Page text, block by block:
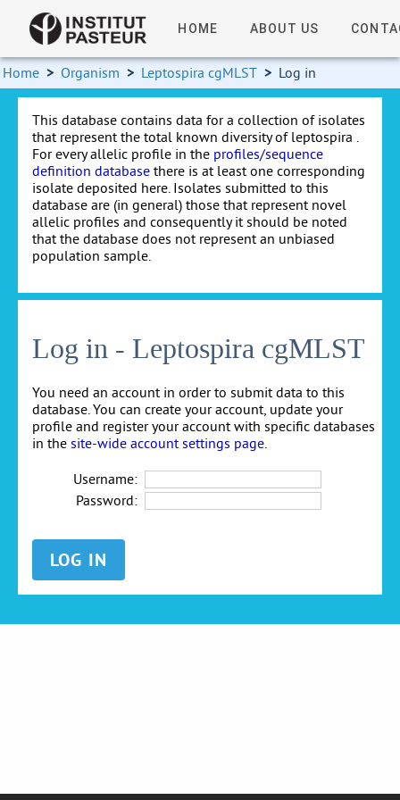
HOME ABOUT US
Home > Organism > Leptospira cgMLST > Log in
This database contains data for a collection of isolates
that represent the total known diversity of leptospira .
For every allelic profile in the profiles/sequence
definition database there is at least one corresponding
isolate deposited here. Isolates submitted to this
database are (in general) those that represent novel
allelic profiles and consequently it should be noted
that the database does not represent an unbiased
population sample.
Log in - Leptospira cgMLST
You need an account in order to submit data to this
database. You can create your account, update your
profile and register your account with specific databases
in the site-wide account settings page
Username:
Password: